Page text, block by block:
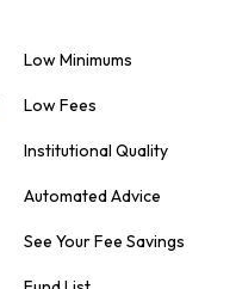
Low Minimums
Low Fees
Institutional Quality
Automated Advice
See Your Fee Savings